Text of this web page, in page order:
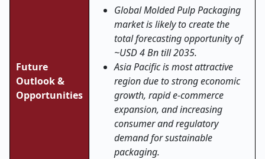
Future
Outlook &
Opportunities
Global Molded Pulp Packaging
market is likely to create the
total forecasting opportunity of
~USD 4 Bn till 2035.
Asia Pacific is most attractive
region due to strong economic
growth, rapid e-commerce
expansion, and increasing
consumer and regulatory
demand for sustainable
packaging.